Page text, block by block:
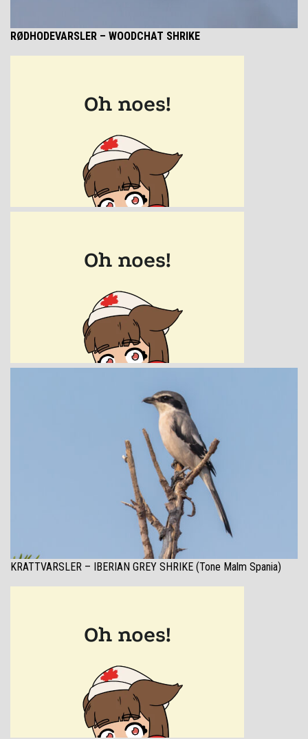
RØDHODEVARSLER – WOODCHAT SHRIKE
KRATTVARSLER – IBERIAN GREY SHRIKE (Tone Malm Spania)